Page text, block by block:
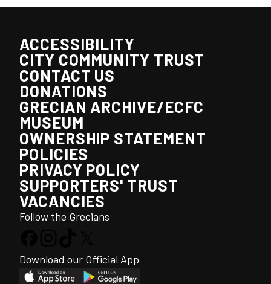
ACCESSIBILITY
CITY COMMUNITY TRUST
CONTACT US
DONATIONS
GRECIAN ARCHIVE/ECFC
MUSEUM
OWNERSHIP STATEMENT
POLICIES
PRIVACY POLICY
SUPPORTERS' TRUST
VACANCIES
Follow the Grecians
Download our Official App